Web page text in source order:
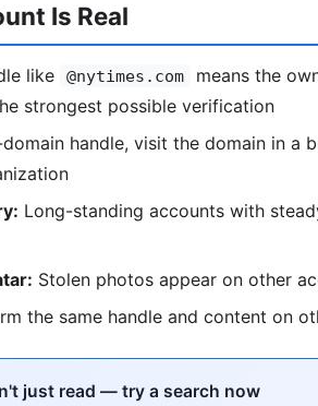
Is Real
like @nytimes.com
means the
strongest possible verification
handle, visit the domain in a
Long-standing accounts with
Stolen photos appear on other
the same handle and content on
just read — try a search now